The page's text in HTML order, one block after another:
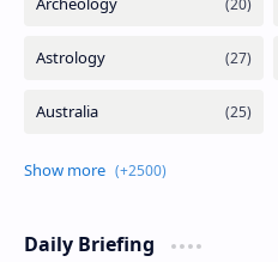
Daily Briefing